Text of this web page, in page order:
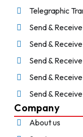
Telegraphic
Send &
Send &
Send &
Send &
Send &
Company
About us